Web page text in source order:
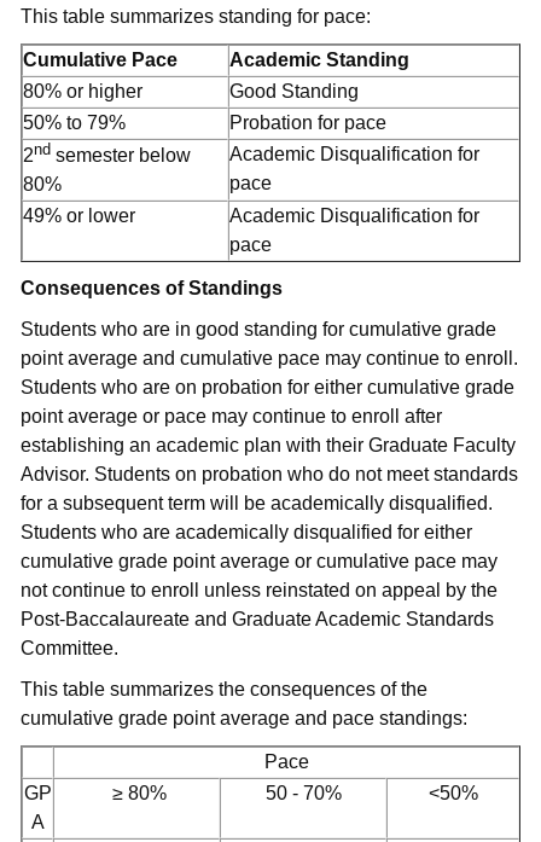
This table summarizes standing for pace:
Cumulative Pace
Academic Standing
80% or higher
Good Standing
50% to 79%
Probation for pace
2nd semester below
80%
Academic Disqualification for
pace
49% or lower
Academic Disqualification for
pace
Consequences of Standings
Students who are in good standing for cumulative grade
point average and cumulative pace may continue to enroll.
Students who are on probation for either cumulative grade
point average or pace may continue to enroll after
establishing an academic plan with their Graduate Faculty
Advisor. Students on probation who do not meet standards
for a subsequent term will be academically disqualified.
Students who are academically disqualified for either
cumulative grade point average or cumulative pace may
not continue to enroll unless reinstated on appeal by the
Post-Baccalaureate and Graduate Academic Standards
Committee.
This table summarizes the consequences of the
cumulative grade point average and pace standings:
Pace
GP
A
≥ 80% 50 - 70% <50%